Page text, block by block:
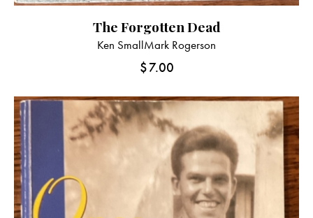
The Forgotten Dead
Ken SmallMark Rogerson
$7.00